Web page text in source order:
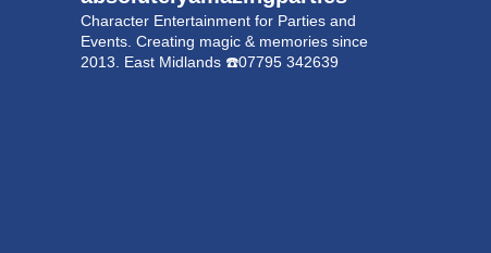
Character Entertainment for Parties and
Events. Creating magic & memories since
2013.
East Midlands ☎️07795 342639